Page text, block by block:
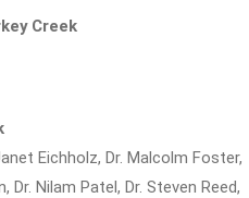
Creek
Eichholz, Dr. Malcolm Foster,
Dr. Nilam Patel, Dr. Steven Reed,